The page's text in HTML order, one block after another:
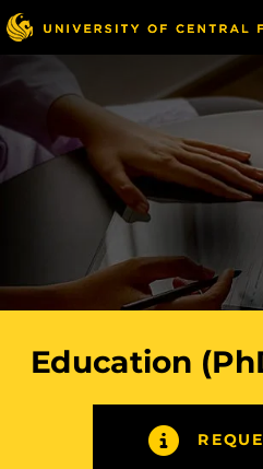
Skip
to
main
content
Education